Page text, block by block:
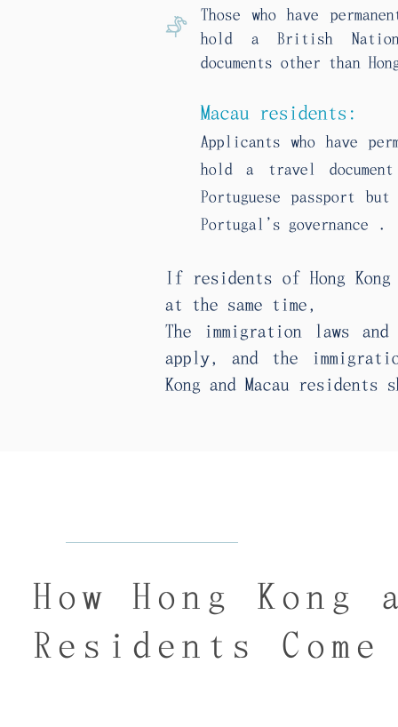
Those who have
hold a British
documents other than
Macau residents:
Applicants who have
hold a travel
Portuguese passport
Portugal’s governance
.
If residents of Hong
at the same time,
The immigration laws
apply, and the
Kong and Macau
How Hong Kong
Residents